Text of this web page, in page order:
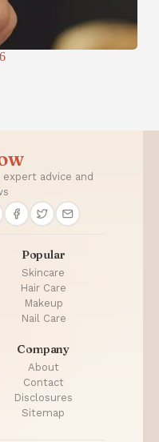
advice and
Popular
Skincare
Hair Care
Makeup
Nail Care
Company
About
Contact
Disclosures
Sitemap